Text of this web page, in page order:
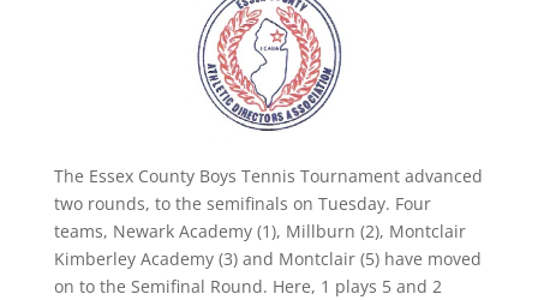
The Essex County Boys Tennis Tournament advanced
two rounds, to the semifinals on Tuesday. Four
teams, Newark Academy (1), Millburn (2), Montclair
Kimberley Academy (3) and Montclair (5) have moved
on to the Semifinal Round. Here, 1 plays 5 and 2